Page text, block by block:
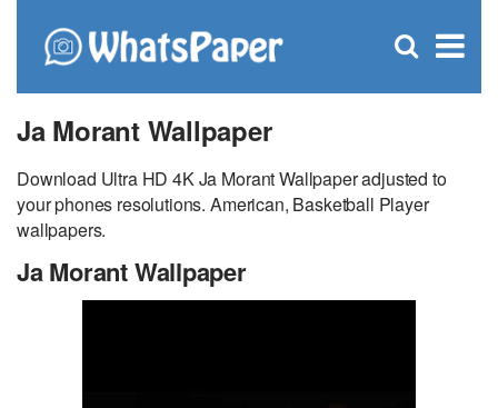
×
Open
Ja Morant Wallpaper
Download Ultra HD 4K Ja Morant Wallpaper adjusted to
your phones resolutions. American, Basketball Player
wallpapers.
Ja Morant Wallpaper